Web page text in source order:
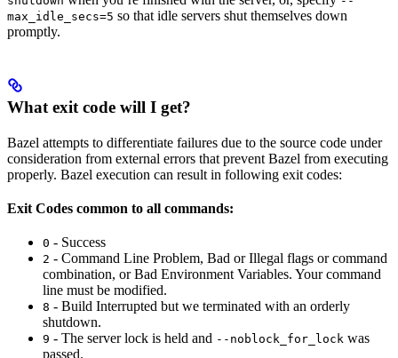
max_idle_secs=5 so that idle servers shut themselves down
promptly.
What exit code will I get?
Bazel attempts to differentiate failures due to the source code under
consideration from external errors that prevent Bazel from executing
properly. Bazel execution can result in following exit codes:
Exit Codes common to all commands:
0 - Success
2 - Command Line Problem, Bad or Illegal flags or command
combination, or Bad Environment Variables. Your command
line must be modified.
8 - Build Interrupted but we terminated with an orderly
shutdown.
9 - The server lock is held and --noblock_for_lock was
passed.